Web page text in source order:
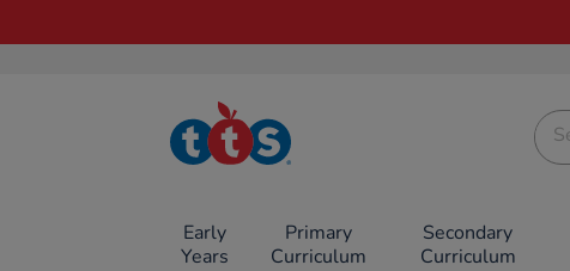
TTS School
Resources
Early
Years
Primary
Curriculum
Secondary
Curriculum